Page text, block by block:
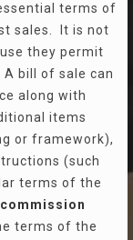
terms of
sales. It is not
they permit
bill of sale can
along with
items
or framework),
(such
terms of the
commission
terms of the